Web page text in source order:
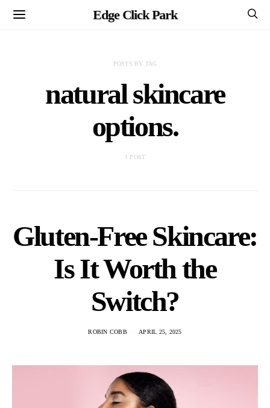
Edge Click Park
POSTS BY TAG
natural skincare
options.
1 POST
Gluten-Free Skincare:
Is It Worth the
Switch?
ROBIN COBB APRIL 25, 2025